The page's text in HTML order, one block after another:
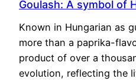
Goulash: A symbol of
Known in Hungarian as
more than a paprika-
product of over a
evolution, reflecting the